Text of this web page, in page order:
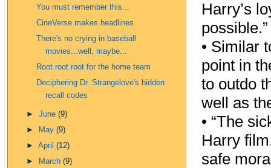
You must remember this...
CineVerse makes headlines
There's no crying in baseball
movies...well, maybe...
Root root root for the home team
Deciphering Dr. Strangelove's hidden
recall codes
►June(9)
►
May(9)
►April(12)
►
March(9)
Harry’s
possible.”
• Similar
point in
to outdo
well as
• “The
Harry
safe